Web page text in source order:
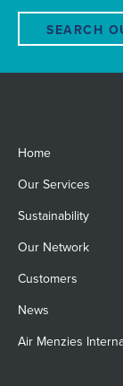
SEARCH
Home
Our Services
Sustainability
Our Network
Customers
News
Air Menzies